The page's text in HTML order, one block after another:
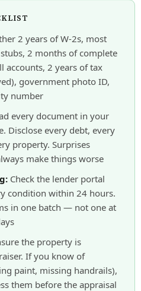
2 years of W-2s, most
2 months of complete
accounts, 2 years of tax
government photo ID,
number
every document in your
Disclose every debt, every
property. Surprises
make things worse
Check the lender portal
condition within 24 hours.
in one batch — not one at
the property is
If you know of
paint, missing handrails),
them before the appraisal